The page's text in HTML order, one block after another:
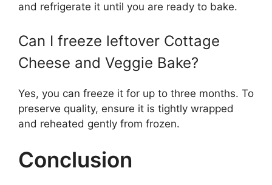
and refrigerate it until you are ready to bake.
Can I freeze leftover Cottage
Cheese and Veggie Bake?
Yes, you can freeze it for up to three months. To
preserve quality, ensure it is tightly wrapped
and reheated gently from frozen.
Conclusion